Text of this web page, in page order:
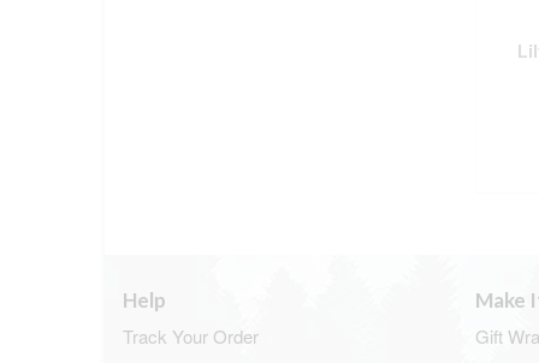
Help
Track Your Order
Make
Gift